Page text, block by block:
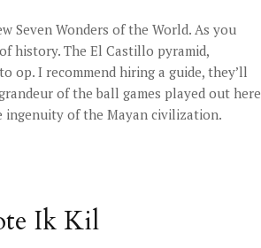
Seven Wonders of the World. As you
history. The El Castillo pyramid,
op. I recommend hiring a guide, they’ll
of the ball games played out here
ingenuity of the Mayan civilization.
Ik Kil